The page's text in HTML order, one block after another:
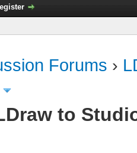
Forums ›
to